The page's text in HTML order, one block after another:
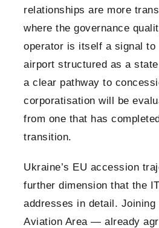
relationships are more
where the governance
operator is itself a signal to
airport structured as a
a clear pathway to
corporatisation will be
from one that has
transition.
Ukraine’s EU accession
further dimension that the
addresses in detail. Joining
Aviation Area — already